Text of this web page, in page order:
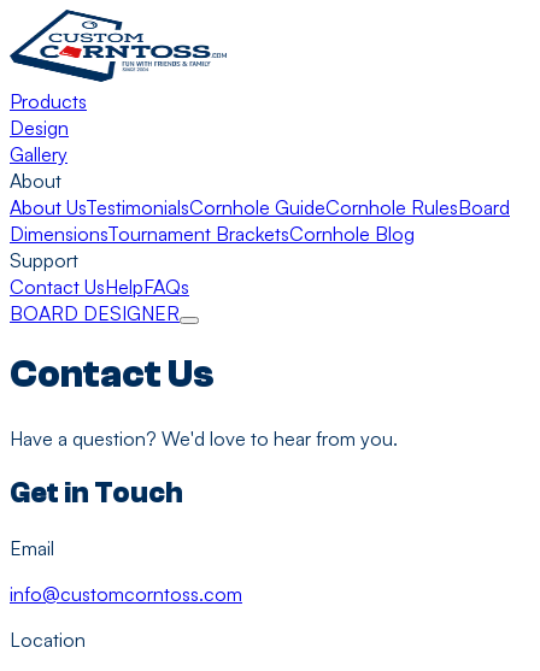
Products
Design
Gallery
About
About UsTestimonialsCornhole GuideCornhole RulesBoard
DimensionsTournament BracketsCornhole Blog
Support
Contact UsHelpFAQs
BOARD DESIGNER
Contact Us
Have a question? We'd love to hear from you.
Get in Touch
Email
info@customcorntoss.com
Location